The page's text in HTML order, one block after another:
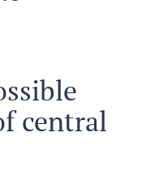
central